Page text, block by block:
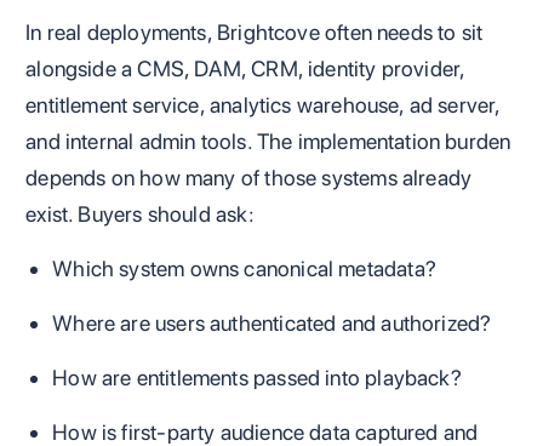
In real deployments, Brightcove often needs to sit
alongside a CMS, DAM, CRM, identity provider,
entitlement service, analytics warehouse, ad server,
and internal admin tools. The implementation burden
depends on how many of those systems already
exist. Buyers should ask:
Which system owns canonical metadata?
Where are users authenticated and authorized?
How are entitlements passed into playback?
How is first-party audience data captured and